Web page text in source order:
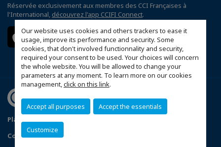
Our website uses cookies and others trackers to ease it
usage, improve its performance and security. Some
cookies, that don't involved functionnality and security,
required your consent to be used. Your choices will concern
the whole website. You will be allowed to change your
parameters at any moment. To learn more on our cookies
management,click on this link.
Accept all purposes Accept the essentials
Customize
Réservée exclusivement aux membres des CCI Françaises à
l'International, découvrez l'app CCIFI Connect.
Plan du site
Configurer vos préférences cookies